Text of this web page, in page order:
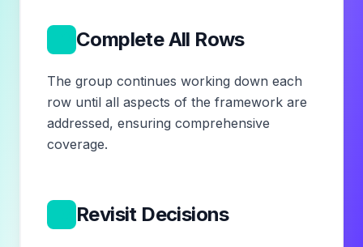
Complete All Rows
The group continues working down each
row until all aspects of the framework are
addressed, ensuring comprehensive
coverage.
Revisit Decisions